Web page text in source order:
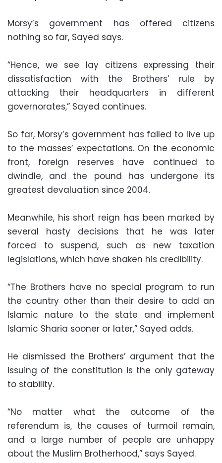
Morsy’s government has offered citizens
nothing so far, Sayed says.
“Hence, we see lay citizens expressing their
dissatisfaction with the Brothers’ rule by
attacking their headquarters in different
governorates,” Sayed continues.
So far, Morsy’s government has failed to live up
to the masses’ expectations. On the economic
front, foreign reserves have continued to
dwindle, and the pound has undergone its
greatest devaluation since 2004.
Meanwhile, his short reign has been marked by
several hasty decisions that he was later
forced to suspend, such as new taxation
legislations, which have shaken his credibility.
“The Brothers have no special program to run
the country other than their desire to add an
Islamic nature to the state and implement
Islamic Sharia sooner or later,” Sayed adds.
He dismissed the Brothers’ argument that the
issuing of the constitution is the only gateway
to stability.
“No matter what the outcome of the
referendum is, the causes of turmoil remain,
and a large number of people are unhappy
about the Muslim Brotherhood,” says Sayed.